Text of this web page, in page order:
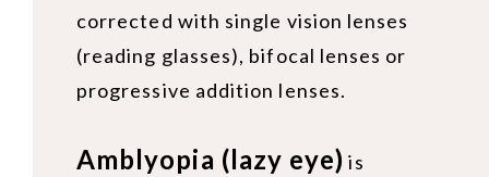
corrected with single vision lenses
(reading glasses), bifocal lenses or
progressive addition lenses.
Amblyopia (lazy eye) is